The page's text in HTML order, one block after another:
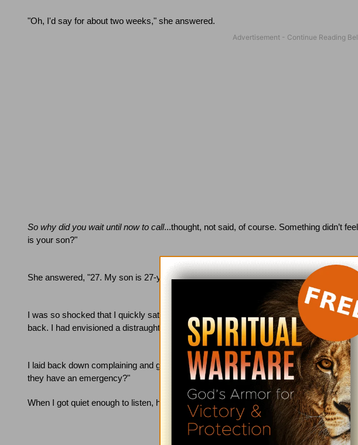
"Oh, I'd say for about two weeks," she answered.
So why did you wait until now to call...thought, not said, of course. Something didn’t
is your son?"
She answered, "27. My son is 27-years-old."
I was so shocked that I quickly sat up in the bed, accidentally jerking the phone cord
back.
I had envisioned a distraught mother with a crying five-year-old. But twenty-seven!
I laid back down complaining and grumbling. "Lord, why is it that people won't go to
they have an emergency?"
When I got quiet enough to listen, heard Him say…"Now you know how I feel."